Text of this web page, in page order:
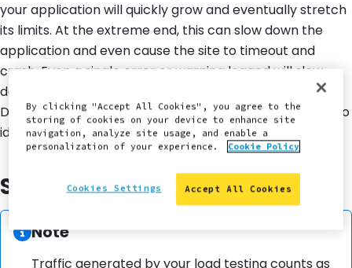
your application will quickly grow and eventually stretch
its limits. At the extreme end, this can slow down the
application and even cause the site to timeout and
crash. Even a single error or warning logged will slow
down performance, so be sure to regularly review the
DBlog and fix any errors. For more information on how to
identify these errors, seeLog Files on Pantheon
Strategy and Planning
Information:
Note
Traffic generated by your load testing counts as
By clicking "Accept All Cookies", you agree to the
storing of cookies on your device to enhance site
navigation, analyze site usage, and enable a
personalization of your experience.
Cookie Policy
Accept All Cookies
Cookies Settings